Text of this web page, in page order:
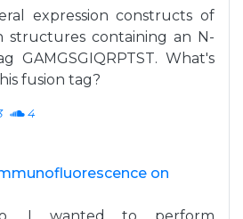
expression constructs of
structures containing an N-
GAMGSGIQRPTST. What's
fusion tag?
4
on